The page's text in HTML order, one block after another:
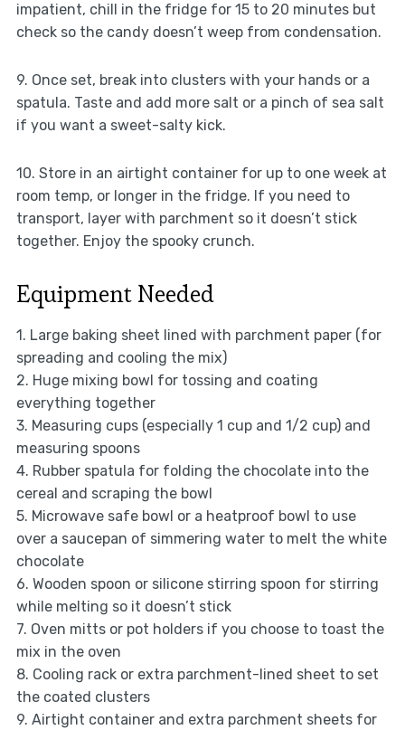
impatient, chill in the fridge for 15 to 20 minutes but
check so the candy doesn’t weep from condensation.
9. Once set, break into clusters with your hands or a
spatula. Taste and add more salt or a pinch of sea salt
if you want a sweet-salty kick.
10. Store in an airtight container for up to one week at
room temp, or longer in the fridge. If you need to
transport, layer with parchment so it doesn’t stick
together. Enjoy the spooky crunch.
Equipment Needed
1. Large baking sheet lined with parchment paper (for
spreading and cooling the mix)
2. Huge mixing bowl for tossing and coating
everything together
3. Measuring cups (especially 1 cup and 1/2 cup) and
measuring spoons
4. Rubber spatula for folding the chocolate into the
cereal and scraping the bowl
5. Microwave safe bowl or a heatproof bowl to use
over a saucepan of simmering water to melt the white
chocolate
6. Wooden spoon or silicone stirring spoon for stirring
while melting so it doesn’t stick
7. Oven mitts or pot holders if you choose to toast the
mix in the oven
8. Cooling rack or extra parchment-lined sheet to set
the coated clusters
9. Airtight container and extra parchment sheets for